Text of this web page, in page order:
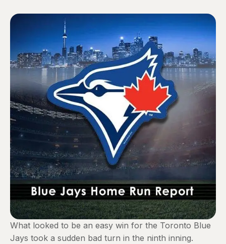
What looked to be an easy win for the Toronto Blue
Jays took a sudden bad turn in the ninth inning.